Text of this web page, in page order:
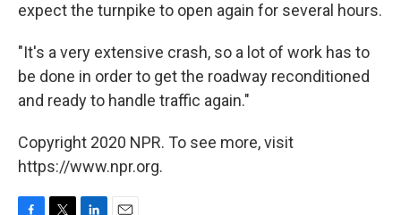
expect the turnpike to open again for several hours.
"It's a very extensive crash, so a lot of work has to
be done in order to get the roadway reconditioned
and ready to handle traffic again."
Copyright 2020 NPR. To see more, visit
https://www.npr.org.